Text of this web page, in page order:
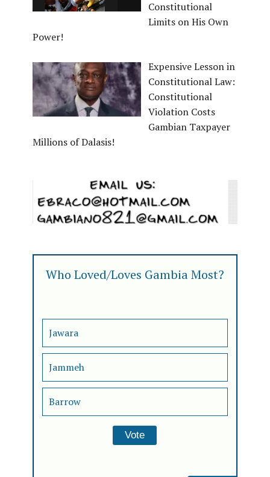
Constitutional
Limits on His Own
Power!
Expensive Lesson in
Constitutional Law:
Constitutional
Violation Costs
Gambian Taxpayer
Millions of Dalasis!
Who Loved/Loves Gambia Most?
Jawara
Jammeh
Barrow